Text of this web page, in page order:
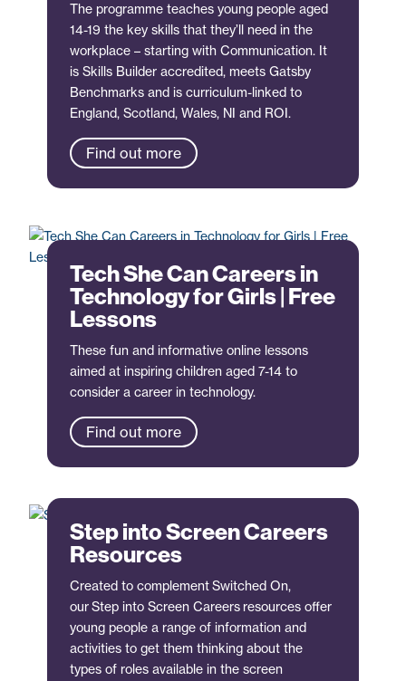
The programme teaches young people aged
14-19 the key skills that they’ll need in the
workplace – starting with Communication. It
is Skills Builder accredited, meets Gatsby
Benchmarks and is curriculum-linked to
England, Scotland, Wales, NI and ROI.
Find out more
Tech She Can Careers in
Technology for Girls | Free
Lessons
These fun and informative online lessons
aimed at inspiring children aged 7-14 to
consider a career in technology.
Find out more
Step into Screen Careers
Resources
Created to complement Switched On,
our Step into Screen Careers resources offer
young people a range of information and
activities to get them thinking about the
types of roles available in the screen